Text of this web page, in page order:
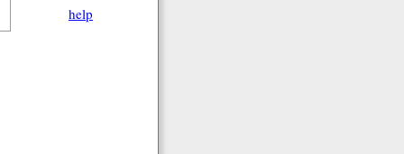
help